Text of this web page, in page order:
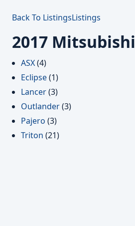
Back To ListingsListings
2017 Mitsubishi
ASX(4)
Eclipse(1)
Lancer(3)
Outlander(3)
Pajero (3)
Triton (21)